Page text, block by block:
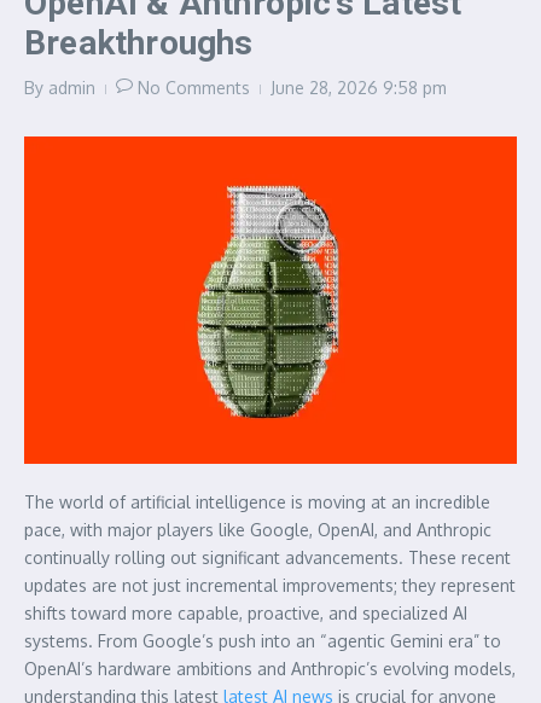
Breakthroughs
By admin No Comments June 28, 2026 9:58 pm
The world of artificial intelligence is moving at an incredible
pace, with major players like Google, OpenAI, and Anthropic
continually rolling out significant advancements. These recent
updates are not just incremental improvements; they represent
shifts toward more capable, proactive, and specialized AI
systems. From Google’s push into an “agentic Gemini era” to
OpenAI’s hardware ambitions and Anthropic’s evolving models,
understanding this latest latest AI news is crucial for anyone